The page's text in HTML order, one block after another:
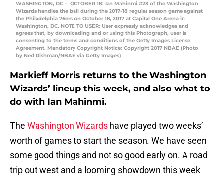
WASHINGTON, DC – OCTOBER 18: Ian Mahinmi #28 of the Washington
Wizards handles the ball during the 2017-18 regular season game against
the Philadelphia 76ers on October 18, 2017 at Capital One Arena in
Washington, DC. NOTE TO USER: User expressly acknowledges and
agrees that, by downloading and or using this Photograph, user is
consenting to the terms and conditions of the Getty Images License
Agreement. Mandatory Copyright Notice: Copyright 2017 NBAE (Photo
by Ned Dishman/NBAE via Getty Images)
Markieff Morris returns to the Washington
Wizards’ lineup this week, and also what to
do with Ian Mahinmi.
The Washington Wizards have played two weeks’
worth of games to start the season. We have seen
some good things and not so good early on. A road
trip out west and a looming showdown this week